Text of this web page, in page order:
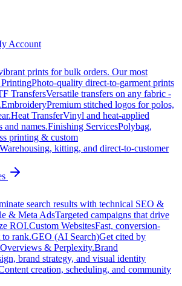
Account
prints for bulk orders. Our most
Photo-quality direct-to-garment prints
TransfersVersatile transfers on any fabric -
EmbroideryPremium stitched logos for polos,
Heat TransferVinyl and heat-applied
and names.Finishing ServicesPolybag,
printing & custom
Warehousing, kitting, and direct-to-customer
search results with technical SEO &
& Meta AdsTargeted campaigns that drive
ROI.Custom WebsitesFast, conversion-
to rank.GEO (AI Search)Get cited by
& Perplexity.Brand
brand strategy, and visual identity
creation, scheduling, and community